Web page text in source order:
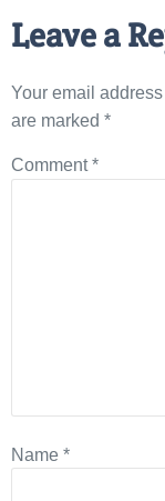
Leave a
Your email
are marked *
Comment*
Name *